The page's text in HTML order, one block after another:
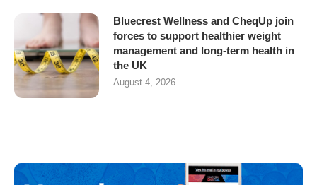
Bluecrest Wellness and CheqUp join
forces to support healthier weight
management and long-term health in
the UK
August 4, 2026